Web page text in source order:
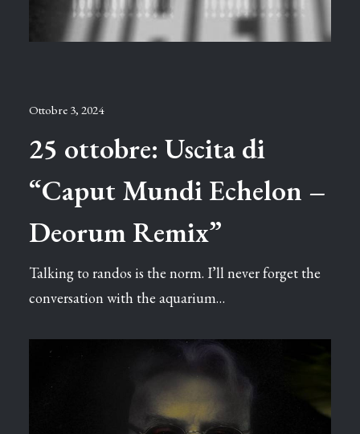
Ottobre 3, 2024
25 ottobre: Uscita di
“Caput Mundi Echelon –
Deorum Remix”
Talking to randos is the norm. I’ll never forget the
conversation with the aquarium…